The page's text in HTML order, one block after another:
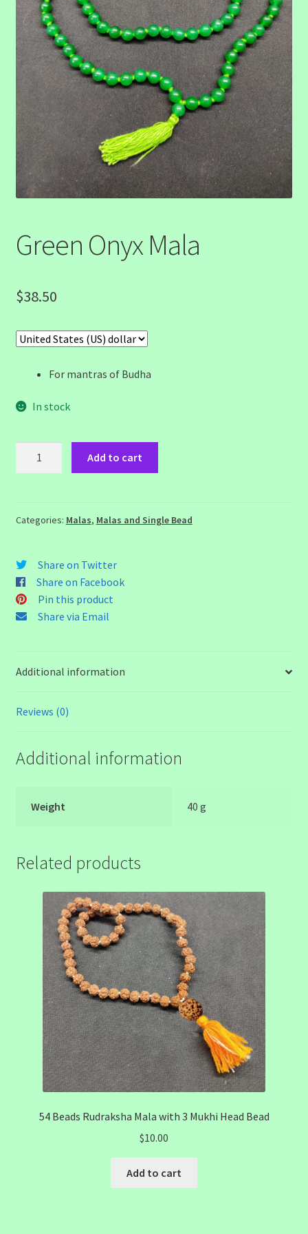
Green Onyx Mala
$38.50
For mantras of Budha
In stock
Add to cart
Categories: Malas, Malas and Single Bead
Share on Twitter
Share on Facebook
Pin this product
Share via Email
Additional information
Reviews (0)
Additional information
Weight 40 g
Related products
54 Beads Rudraksha Mala with 3 Mukhi Head Bead
$10.00
Add to cart